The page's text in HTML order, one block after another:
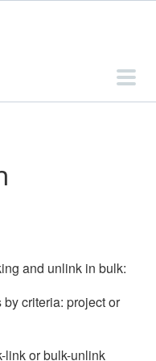
Browser for Jira
Management for Jira
and unlink in bulk:
criteria: project or
link or bulk-unlink